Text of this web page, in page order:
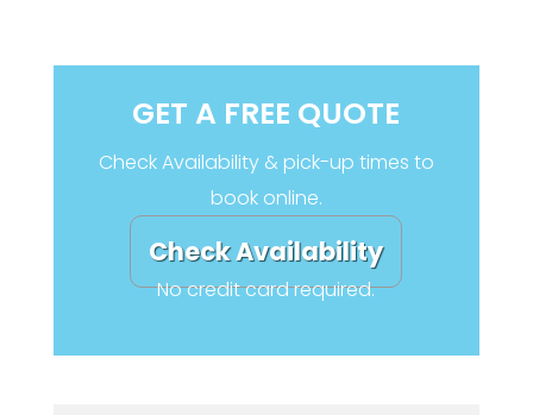
GET A FREE QUOTE
Check Availability & pick-up times to
book online.
Check Availability
No credit card required.